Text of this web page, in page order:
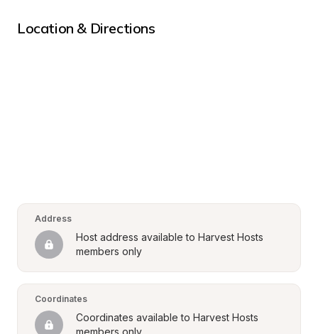
Location & Directions
Address
Host address available to Harvest Hosts
members only
Coordinates
Coordinates available to Harvest Hosts
members only